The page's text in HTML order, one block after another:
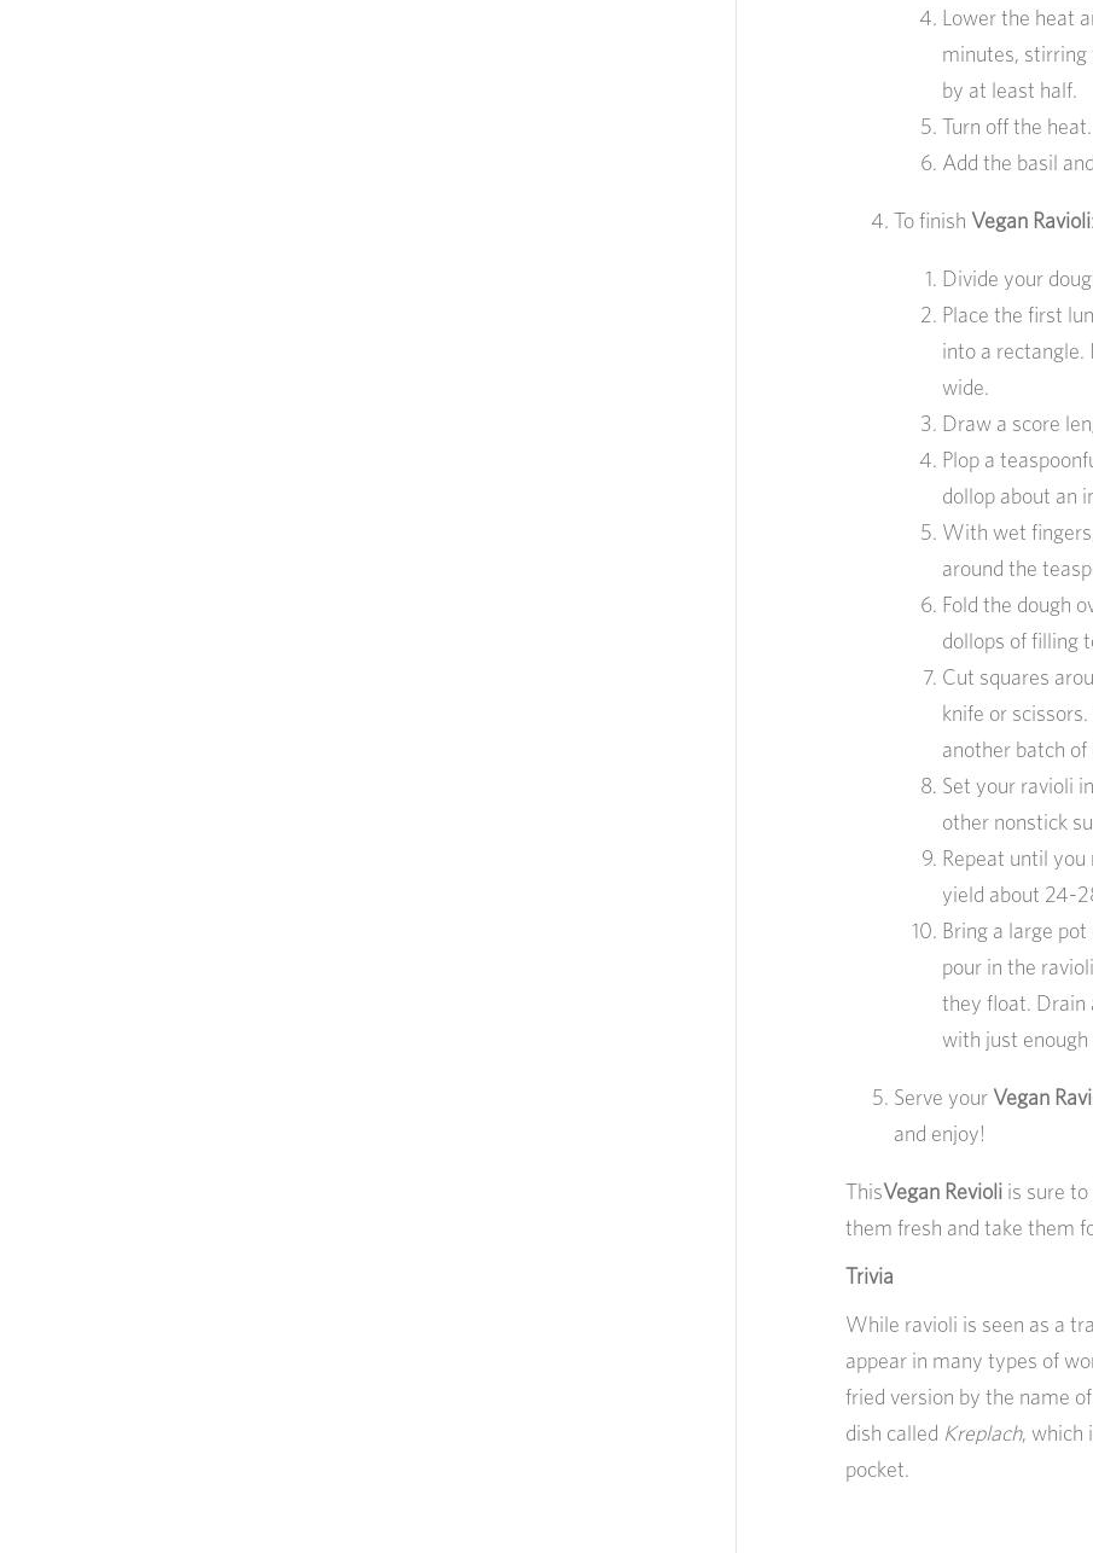
Lower the heat
minutes, stirring
by at least half.
Turn off the heat.
Add the basil
To finish Vegan Ravioli:
Divide your
Place the first
into a rectangle.
wide.
Draw a score
Plop a
dollop about an
With wet
around the
Fold the dough
dollops of filling
Cut squares
knife or
another batch
Set your ravioli
other nonstick
Repeat until you
yield about 24-
Bring a large
pour in the
they float. Drain
with just
Serve your Vegan
and enjoy!
ThisVegan Revioli is sure
them fresh and take them
Trivia
While ravioli is seen as a
appear in many types of
fried version by the name of
dish called Kreplach, which
pocket.